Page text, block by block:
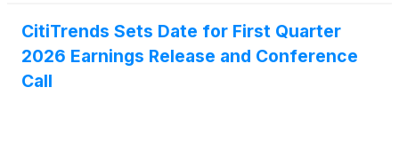
Plutino, Chief Financial Officer.
CitiTrends Sets Date for First Quarter
2026 Earnings Release and Conference
Call